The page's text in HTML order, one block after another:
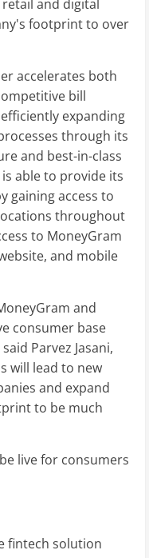
and digital
footprint to over
accelerates both
bill
expanding
through its
and best-in-class
able to provide its
gaining access to
throughout
to MoneyGram
and mobile
and
consumer base
Parvez Jasani,
will lead to new
and expand
to be much
live for consumers
fintech solution